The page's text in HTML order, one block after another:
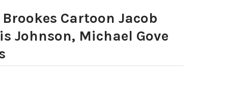
Cartoon Jacob
Johnson, Michael Gove